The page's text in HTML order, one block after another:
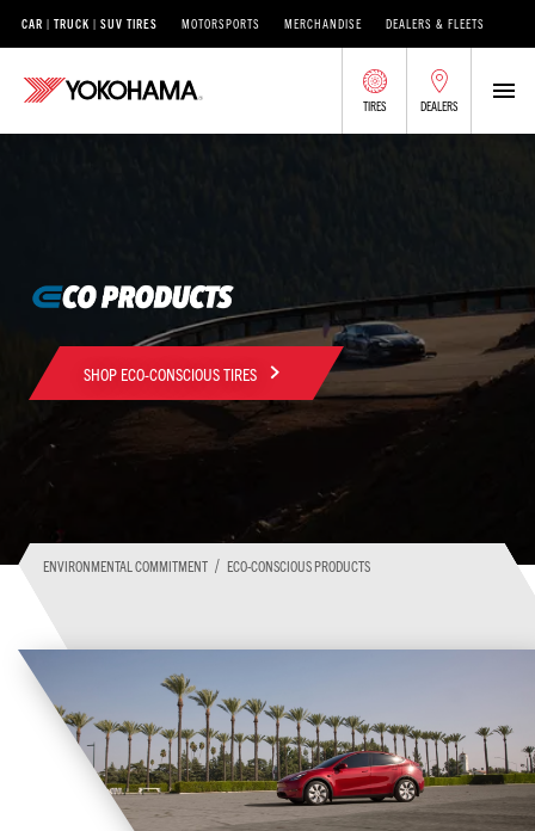
CAR | TRUCK | SUV TIRES MOTORSPORTS MERCHANDISE DEALERS & FLEETS
TIRES DEALERS
SHOP ECO-CONSCIOUS TIRES
ENVIRONMENTAL COMMITMENT / ECO-CONSCIOUS PRODUCTS